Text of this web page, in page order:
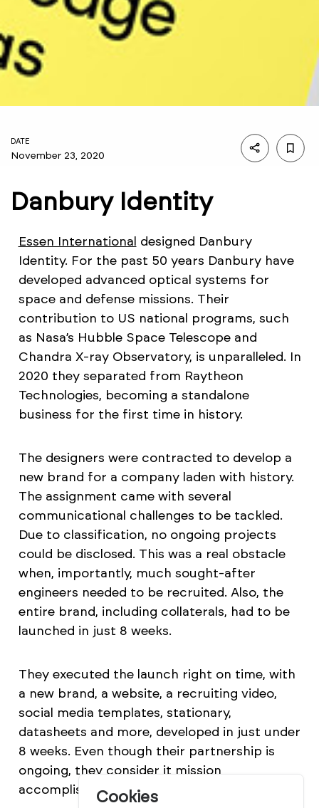
DATE
November 23, 2020
Danbury Identity
Essen International designed Danbury
Identity. For the past 50 years Danbury have
developed advanced optical systems for
space and defense missions. Their
contribution to US national programs, such
as Nasa’s Hubble Space Telescope and
Chandra X-ray Observatory, is unparalleled. In
2020 they separated from Raytheon
Technologies, becoming a standalone
business for the first time in history.
The designers were contracted to develop a
new brand for a company laden with history.
The assignment came with several
communicational challenges to be tackled.
Due to classification, no ongoing projects
could be disclosed. This was a real obstacle
when, importantly, much sought-after
engineers needed to be recruited. Also, the
entire brand, including collaterals, had to be
launched in just 8 weeks.
They executed the launch right on time, with
a new brand, a website, a recruiting video,
social media templates, stationary,
datasheets and more, developed in just under
8 weeks. Even though their partnership is
ongoing, they consider it mission
accomplished. So does the team at Danbury.
Cookies